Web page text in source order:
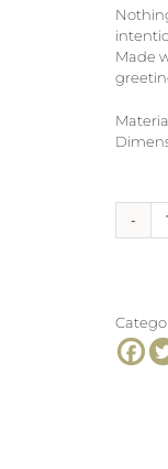
Made